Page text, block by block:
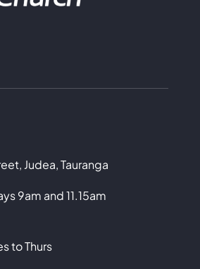
Judea, Tauranga
9am and 11.15am
to Thurs